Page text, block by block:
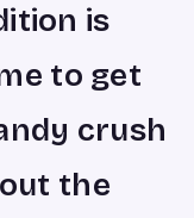
is
to get
crush
the